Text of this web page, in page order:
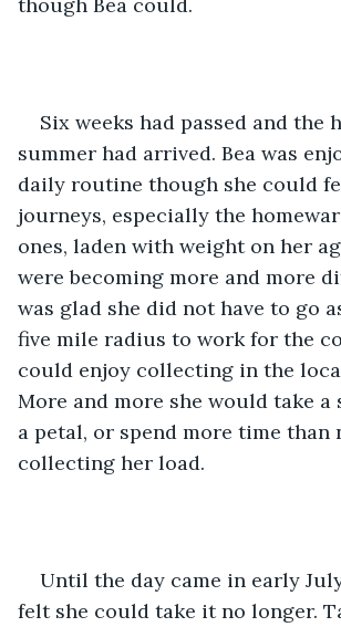
Six weeks had passed and the
summer had arrived. Bea was
daily routine though she could
journeys, especially the
ones, laden with weight on her
were becoming more and more
was glad she did not have to go
five mile radius to work for the
could enjoy collecting in the
More and more she would take
a petal, or spend more time than
collecting her load.
Until the day came in early
felt she could take it no longer.